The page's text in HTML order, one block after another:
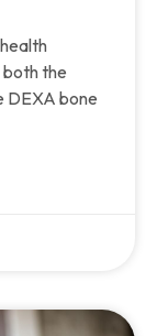
both the
DEXA bone